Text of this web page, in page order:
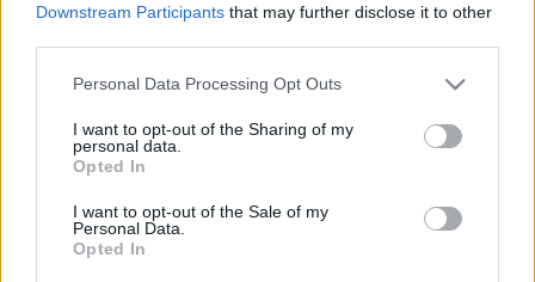
Downstream Participants that may further disclose it to other
Personal Data Processing Opt Outs
I want to opt-out of the Sharing of my
personal data.
Opted In
I want to opt-out of the Sale of my
Personal Data.
Opted In
Submit